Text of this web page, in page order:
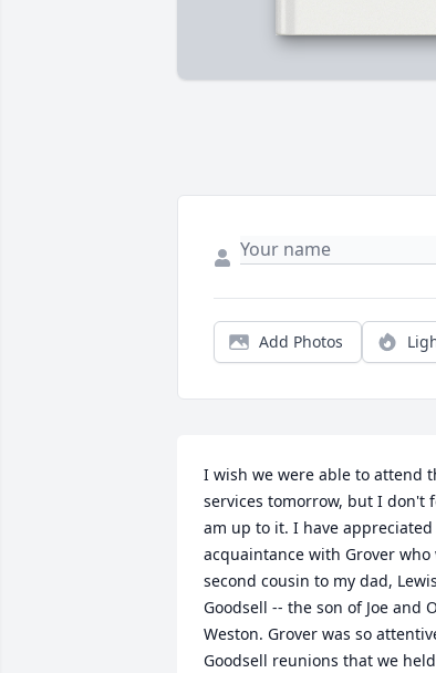
Add Photos
I wish we were able to attend
services tomorrow, but I don't
am up to it. I have appreciated
acquaintance with Grover who
second cousin to my dad,
Goodsell -- the son of Joe and
Weston. Grover was so
Goodsell reunions that we